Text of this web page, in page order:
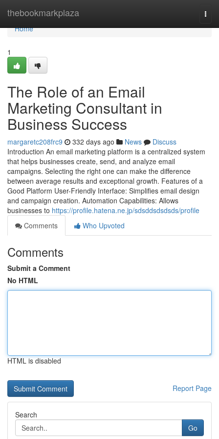
thebookmarkplaza
Home
Home
1
The Role of an Email
Marketing Consultant in
Business Success
margaretc208frc9 332 days ago News
Discuss
Introduction An email marketing platform is a centralized system
that helps businesses create, send, and analyze email
campaigns. Selecting the right one can make the difference
between average results and exceptional growth. Features of a
Good Platform User-Friendly Interface: Simplifies email design
and campaign creation. Automation Capabilities: Allows
businesses to https://profile.hatena.ne.jp/sdsddsdsdsds/profile
Comments
Who Upvoted
Comments
Submit a Comment
No HTML
HTML is disabled
Report Page
Search
Go